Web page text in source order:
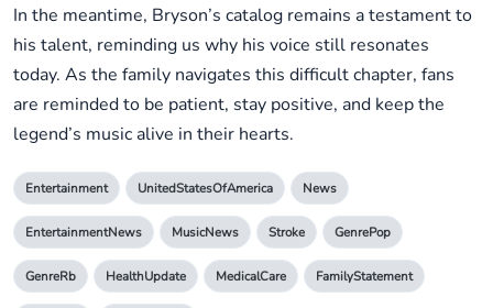
In the meantime, Bryson’s catalog remains a testament to
his talent, reminding us why his voice still resonates
today. As the family navigates this difficult chapter, fans
are reminded to be patient, stay positive, and keep the
legend’s music alive in their hearts.
Entertainment UnitedStatesOfAmerica News
EntertainmentNews MusicNews Stroke GenrePop
GenreRb HealthUpdate MedicalCare FamilyStatement